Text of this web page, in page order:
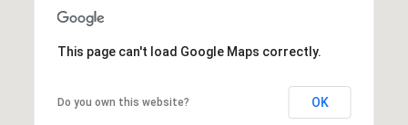
This page can't load Google Maps correctly.
Do you own this website? OK